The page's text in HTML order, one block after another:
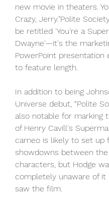
new movie in theaters.
Crazy, Jerry."Polite
be retitled 'You're a
Dwayne'—it's the
PowerPoint presentation
to feature length.
In addition to being
Universe debut, “Polite
also notable for marking
of Henry Cavill's
cameo is likely to set up
showdowns between
characters, but Hodge
completely unaware of it
saw the film.